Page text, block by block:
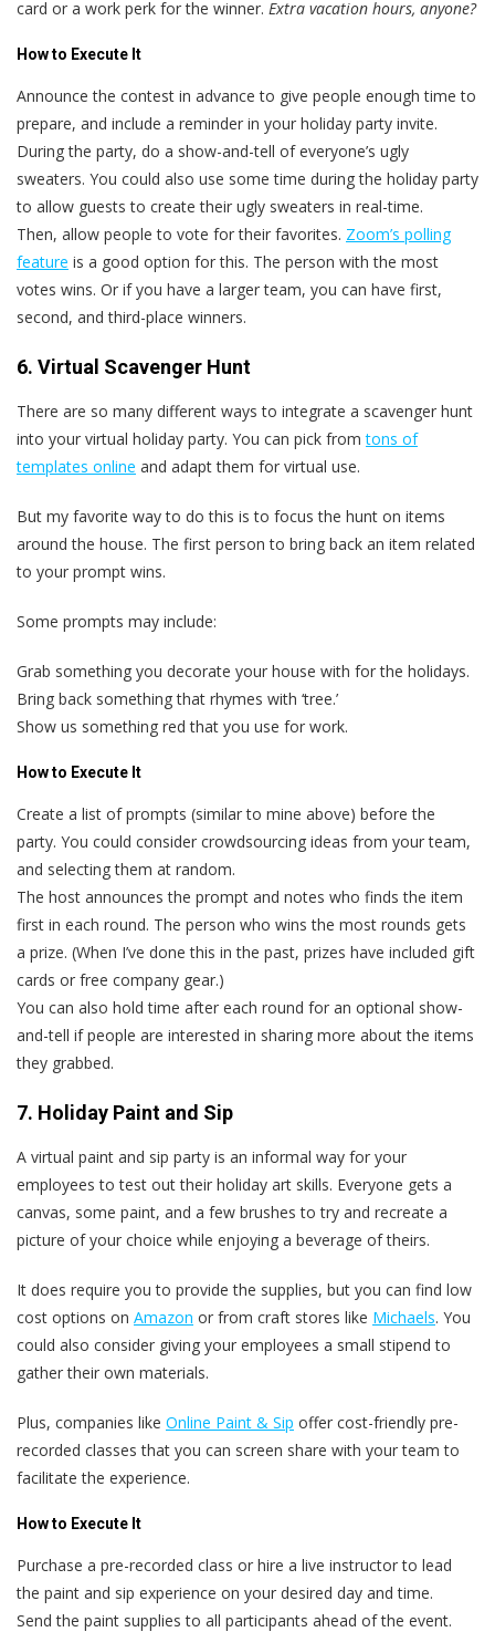
card or a work perk for the winner. Extra vacation hours, anyone?
How to Execute It
Announce the contest in advance to give people enough time to
prepare, and include a reminder in your holiday party invite.
During the party, do a show-and-tell of everyone’s ugly
sweaters. You could also use some time during the holiday party
to allow guests to create their ugly sweaters in real-time.
Then, allow people to vote for their favorites. Zoom’s polling
feature is a good option for this. The person with the most
votes wins. Or if you have a larger team, you can have first,
second, and third-place winners.
6. Virtual Scavenger Hunt
There are so many different ways to integrate a scavenger hunt
into your virtual holiday party. You can pick fromtons of
templates online and adapt them for virtual use.
But my favorite way to do this is to focus the hunt on items
around the house. The first person to bring back an item related
to your prompt wins.
Some prompts may include:
Grab something you decorate your house with for the holidays.
Bring back something that rhymes with ‘tree.’
Show us something red that you use for work.
How to Execute It
Create a list of prompts (similar to mine above) before the
party. You could consider crowdsourcing ideas from your team,
and selecting them at random.
The host announces the prompt and notes who finds the item
first in each round. The person who wins the most rounds gets
a prize. (When I’ve done this in the past, prizes have included gift
cards or free company gear.)
You can also hold time after each round for an optional show-
and-tell if people are interested in sharing more about the items
they grabbed.
7. Holiday Paint and Sip
A virtual paint and sip party is an informal way for your
employees to test out their holiday art skills. Everyone gets a
canvas, some paint, and a few brushes to try and recreate a
picture of your choice while enjoying a beverage of theirs.
It does require you to provide the supplies, but you can find low
cost options on Amazon or from craft stores like Michaels. You
could also consider giving your employees a small stipend to
gather their own materials.
Plus, companies like Online Paint & Sip offer cost-friendly pre-
recorded classes that you can screen share with your team to
facilitate the experience.
How to Execute It
Purchase a pre-recorded class or hire a live instructor to lead
the paint and sip experience on your desired day and time.
Send the paint supplies to all participants ahead of the event.